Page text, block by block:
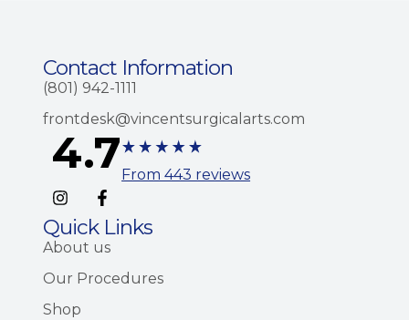
Contact Information
(801) 942-1111
frontdesk@vincentsurgicalarts.com
4.7From 443 reviews
Quick Links
About us
Our Procedures
Shop